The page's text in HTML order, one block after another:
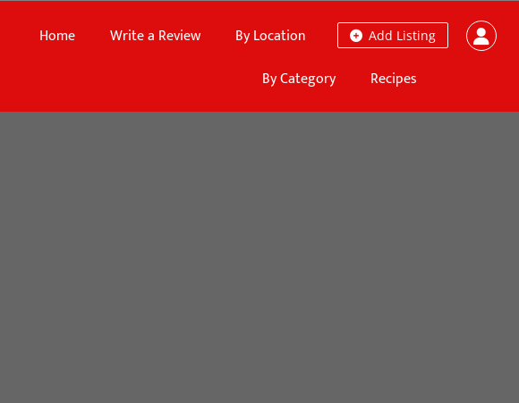
Add Listing
Home Write a Review
By Location
By Category
Recipes